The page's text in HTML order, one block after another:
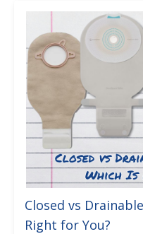
Closed vs
Right for You?